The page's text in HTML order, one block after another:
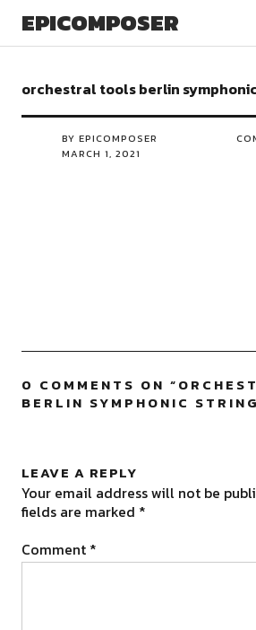
EPICOMPOSER
orchestral tools berlin
BY EPICOMPOSER
MARCH 1, 2021
0 COMMENTS ON “
BERLIN SYMPHONIC
LEAVE A REPLY
Your email address will not be
fields are marked *
Comment *